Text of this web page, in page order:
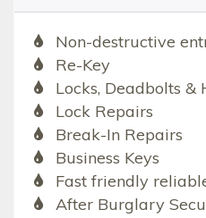
Non-destructive
Re-Key
Locks, Deadbolts &
Lock Repairs
Break-In Repairs
Business Keys
Fast friendly
After Burglary